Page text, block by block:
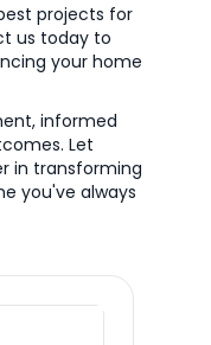
projects for
us today to
your home
informed
Let
in transforming
you've always